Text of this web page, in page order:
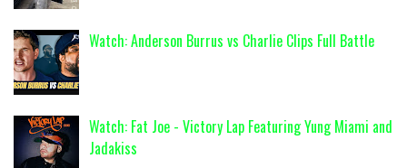
Watch: Anderson Burrus vs Charlie Clips Full Battle
Watch: Fat Joe - Victory Lap Featuring Yung Miami and
Jadakiss